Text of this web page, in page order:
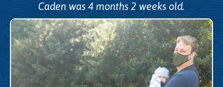
Caden was 4 months 2 weeks old.